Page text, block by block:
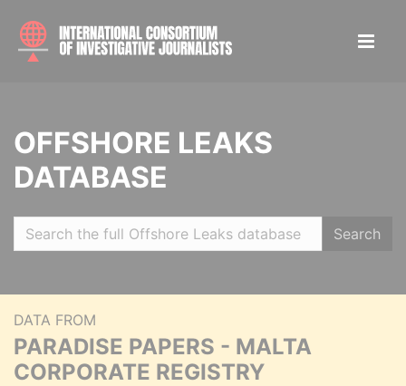
OFFSHORE LEAKS
DATABASE
Search
DATA FROM
PARADISE PAPERS - MALTA
CORPORATE REGISTRY